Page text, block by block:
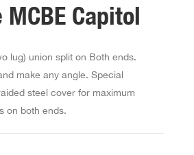
MCBE Capitol
lug) union split on Both ends.
make any angle. Special
steel cover for maximum
on both ends.